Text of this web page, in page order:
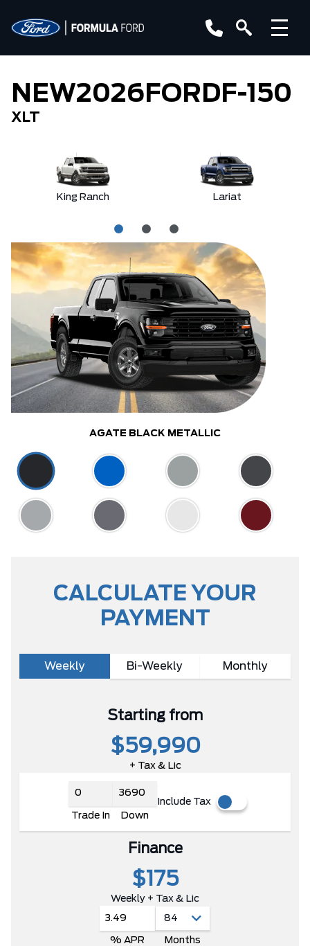
NEW2026 FORD F-150
XLT
King Ranch Lariat
AGATE BLACK METALLIC
CALCULATE YOUR
PAYMENT
Weekly Bi-Weekly Monthly
Starting from
$59,990
+ Tax & Lic
Trade In Down
Include Tax
Finance
$175
Weekly + Tax & Lic
3.49
% APR Months